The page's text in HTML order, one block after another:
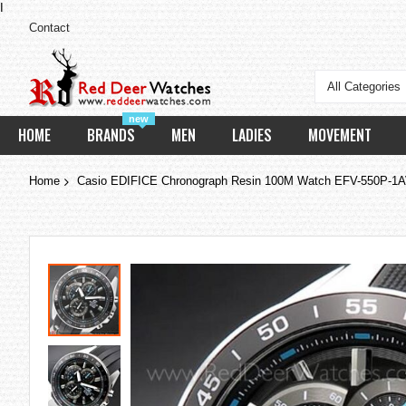
Contact
All Categories
HOME
new
BRANDS MEN LADIES MOVEMENT
Home Casio EDIFICE Chronograph Resin 100M Watch EFV-550P-
Skip
the
end
of
the
images
gallery